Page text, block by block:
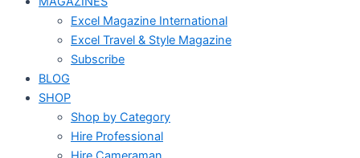
Excel Magazine International
Excel Travel & Style Magazine
Subscribe
BLOG
SHOP
Shop by Category
Hire Professional